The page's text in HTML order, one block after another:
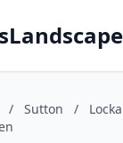
/ Sutton /